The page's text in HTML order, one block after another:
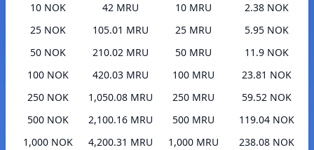
10 NOK
42 MRU
25 NOK
105.01 MRU
50 NOK
210.02 MRU
100 NOK
420.03 MRU
250 NOK
1,050.08 MRU
500 NOK
2,100.16 MRU
1,000 NOK
4,200.31 MRU
10 MRU
2.38 NOK
25 MRU
5.95 NOK
50 MRU
11.9 NOK
100 MRU
23.81 NOK
250 MRU
59.52 NOK
500 MRU
119.04 NOK
1,000 MRU
238.08 NOK